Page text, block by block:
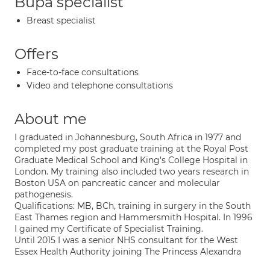
Breast specialist
Offers
Face-to-face consultations
Video and telephone consultations
About me
I graduated in Johannesburg, South Africa in 1977 and
completed my post graduate training at the Royal Post
Graduate Medical School and King's College Hospital in
London. My training also included two years research in
Boston USA on pancreatic cancer and molecular
pathogenesis.
Qualifications: MB, BCh, training in surgery in the South
East Thames region and Hammersmith Hospital. In 1996
I gained my Certificate of Specialist Training.
Until 2015 I was a senior NHS consultant for the West
Essex Health Authority joining The Princess Alexandra